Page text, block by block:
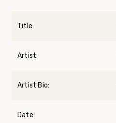
Title:
Artist:
Artist Bio:
Date: